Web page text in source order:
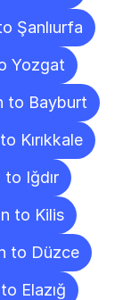
Şanlıurfa
Yozgat
to Bayburt
Kırıkkale
to Iğdır
to Kilis
to Düzce
Elazığ